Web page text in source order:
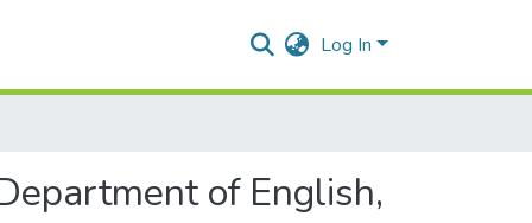
Log In
of English,